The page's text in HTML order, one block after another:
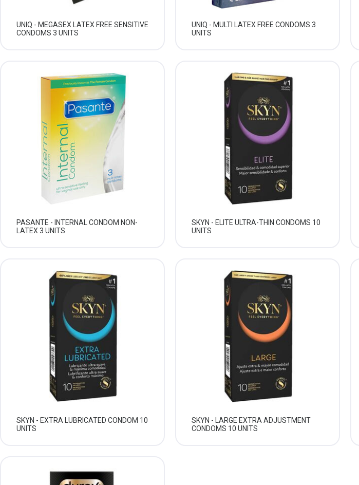
UNIQ - MEGASEX LATEX FREE SENSITIVE
CONDOMS 3 UNITS
UNIQ - MULTI LATEX FREE CONDOMS 3
UNITS
PASANTE - INTERNAL CONDOM NON-
LATEX 3 UNITS
SKYN - ELITE ULTRA-THIN CONDOMS 10
UNITS
SKYN - EXTRA LUBRICATED CONDOM 10
UNITS
SKYN - LARGE EXTRA ADJUSTMENT
CONDOMS 10 UNITS